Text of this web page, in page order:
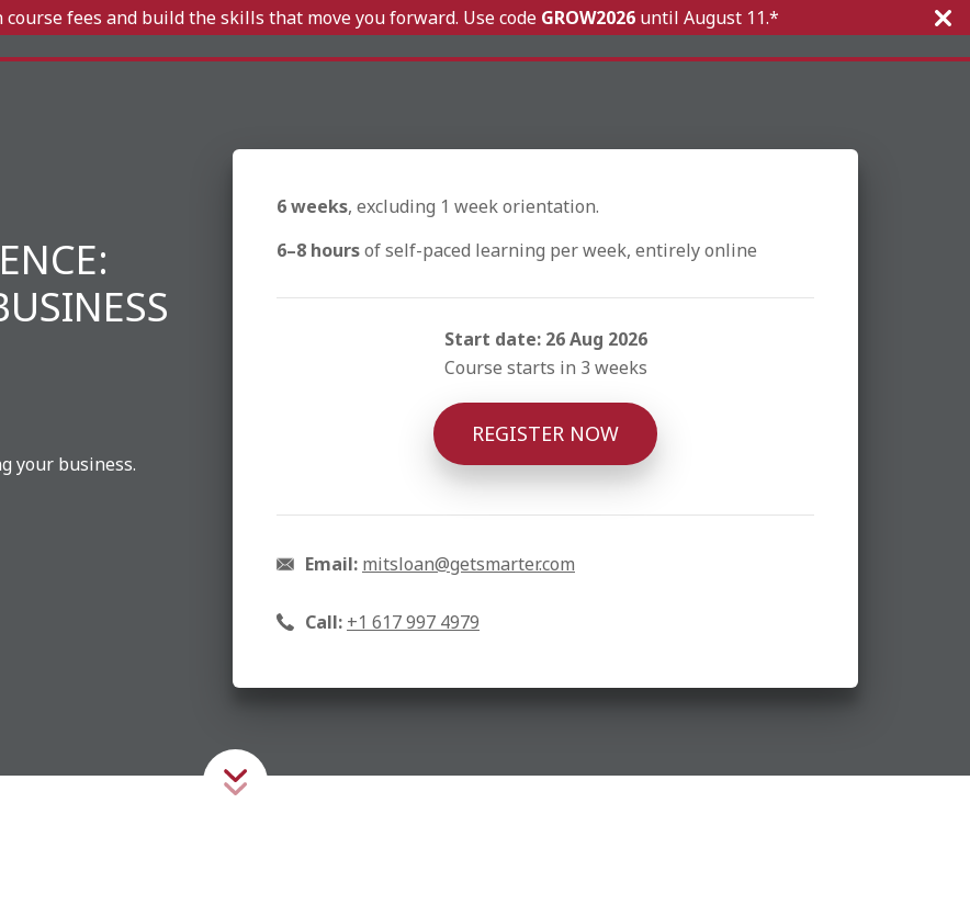
course fees and build the skills that move you forward. Use code GROW2026until August 11.*
your business.
6 weeks, excluding 1 week orientation.
6–8 hoursof self-paced learning per week, entirely online
Start date: 26 Aug 2026
Course starts in 3 weeks
REGISTER NOW
Email: mitsloan@getsmarter.com
Call: +1 617 997 4979